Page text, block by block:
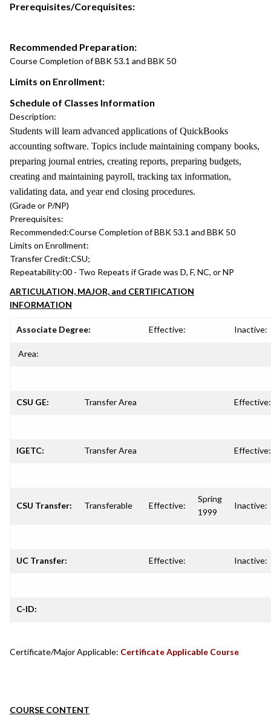
Prerequisites/Corequisites:
Recommended Preparation:
Course Completion of BBK 53.1 and BBK 50
Limits on Enrollment:
Schedule of Classes Information
Description:
Students will learn advanced applications of QuickBooks
accounting software. Topics include maintaining company books,
preparing journal entries, creating reports, preparing budgets,
creating and maintaining payroll, tracking tax information,
validating data, and year end closing procedures.
(Grade or P/NP)
Prerequisites:
Recommended:Course Completion of BBK 53.1 and BBK 50
Limits on Enrollment:
Transfer Credit:CSU;
Repeatability:00 - Two Repeats if Grade was D, F, NC, or NP
ARTICULATION, MAJOR, and CERTIFICATION
INFORMATION
Associate Degree: Effective: Inactive:
Area:
CSU GE: Transfer Area Effective:
IGETC: Transfer Area Effective:
CSU Transfer: Transferable Effective:
Spring
1999
Inactive:
UC Transfer: Effective: Inactive:
C-ID:
Certificate/Major Applicable: Certificate Applicable Course
COURSE CONTENT